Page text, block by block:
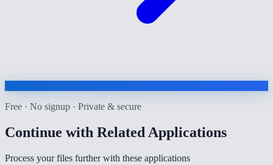
Free · No signup · Private & secure
Continue with Related Applications
Process your files further with these applications